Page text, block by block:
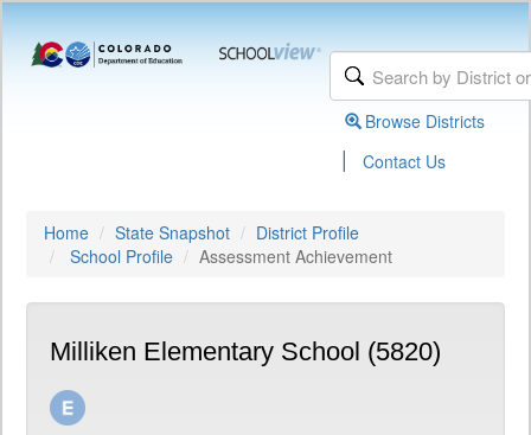
Browse Districts
| Contact Us
Home State Snapshot
District Profile
School Profile
Assessment Achievement
Milliken Elementary School (5820)